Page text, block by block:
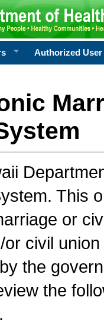
Authorized User
This
or
civil
the
the